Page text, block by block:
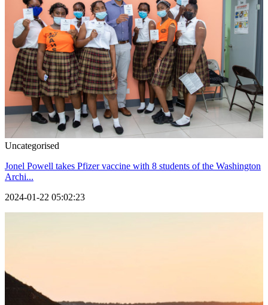
Uncategorised
Jonel Powell takes Pfizer vaccine with 8 students of the Washington
Archi...
2024-01-22 05:02:23